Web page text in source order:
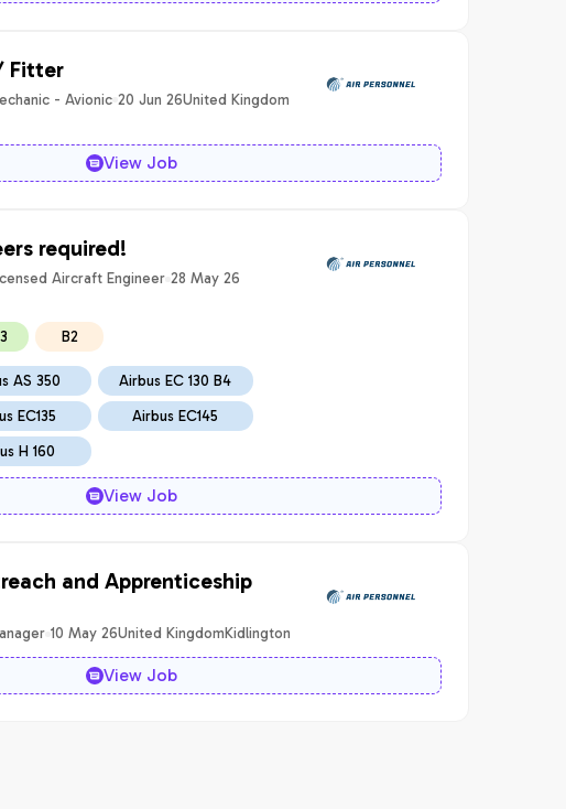
Fitter
- Avionic 20 Jun 26United Kingdom
View Job
required!
Aircraft Engineer 28 May 26
B2
AS 350
Airbus EC 130 B4
EC135
Airbus EC145
H 160
View Job
and Apprenticeship
10 May 26United KingdomKidlington
View Job